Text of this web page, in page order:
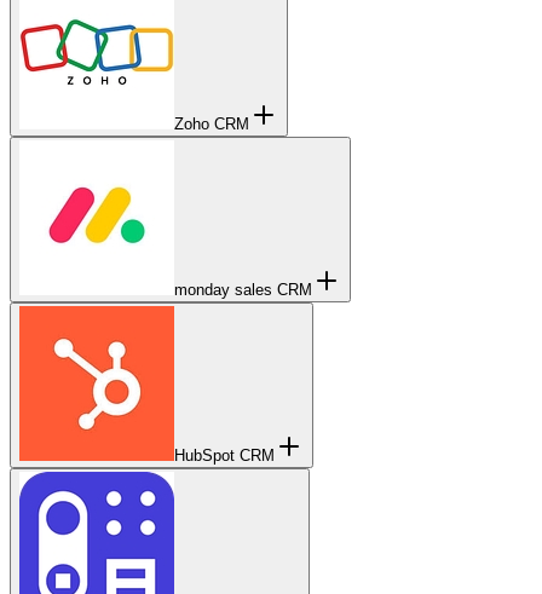
Zoho CRM
monday sales CRM
HubSpot CRM